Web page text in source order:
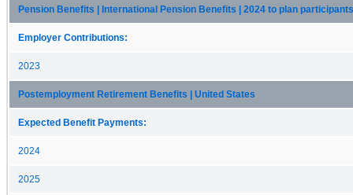
Pension Benefits | International Pension Benefits | 2024 to plan participants
Employer Contributions:
2023
Postemployment Retirement Benefits | United States
Expected Benefit Payments:
2024
2025